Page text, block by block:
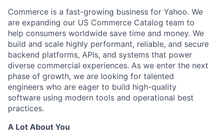
Commerce is a fast-growing business for Yahoo. We
are expanding our US Commerce Catalog team to
help consumers worldwide save time and money. We
build and scale highly performant, reliable, and secure
backend platforms, APIs, and systems that power
diverse commercial experiences. As we enter the next
phase of growth, we are looking for talented
engineers who are eager to build high-quality
software using modern tools and operational best
practices.
A Lot About You